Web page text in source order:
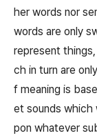
her words nor
words are only
represent
ch in turn are
f meaning is
et sounds which
pon whatever